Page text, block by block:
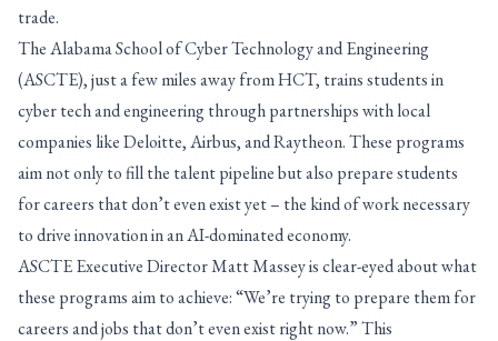
trade.
The Alabama School of Cyber Technology and Engineering
(ASCTE), just a few miles away from HCT, trains students in
cyber tech and engineering through partnerships with local
companies like Deloitte, Airbus, and Raytheon. These programs
aim not only to fill the talent pipeline but also prepare students
for careers that don’t even exist yet – the kind of work necessary
to drive innovation in an AI-dominated economy.
ASCTE Executive Director Matt Massey is clear-eyed about what
these programs aim to achieve: “We’re trying to prepare them for
careers and jobs that don’t even exist right now.” This